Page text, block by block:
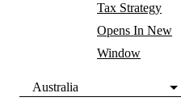
Tax Strategy
Opens In New
Window
Australia